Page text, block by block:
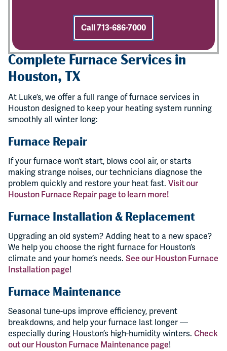
Complete Furnace Services in
Houston, TX
At Luke’s, we offer a full range of furnace services in
Houston designed to keep your heating system running
smoothly all winter long:
Furnace Repair
If your furnace won’t start, blows cool air, or starts
making strange noises, our technicians diagnose the
problem quickly and restore your heat fast. Visit our
Houston Furnace Repair page to learn more!
Furnace Installation & Replacement
Upgrading an old system? Adding heat to a new space?
We help you choose the right furnace for Houston’s
climate and your home’s needs. See our Houston Furnace
Installation page!
Furnace Maintenance
Seasonal tune-ups improve efficiency, prevent
breakdowns, and help your furnace last longer —
especially during Houston’s high-humidity winters. Check
out our Houston Furnace Maintenance page!
Call 713-686-7000